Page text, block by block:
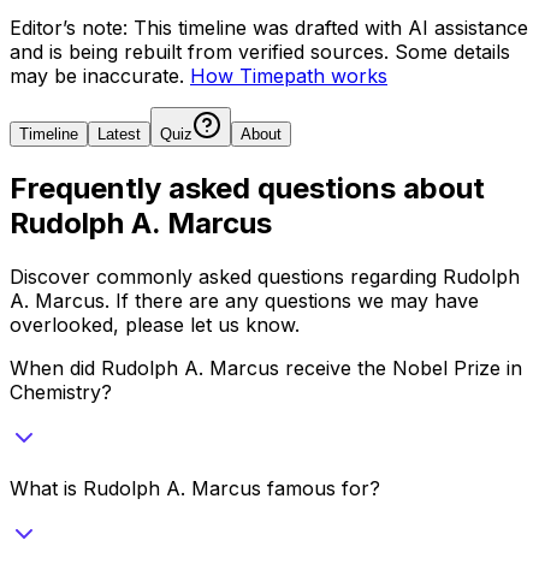
Editor’s note: This timeline was drafted with AI assistance
and is being rebuilt from verified sources. Some details
may be inaccurate. How Timepath works
Timeline Latest Quiz About
Frequently asked questions about
Rudolph A. Marcus
Discover commonly asked questions regarding Rudolph
A. Marcus. If there are any questions we may have
overlooked, please let us know.
When did Rudolph A. Marcus receive the Nobel Prize in
Chemistry?
What is Rudolph A. Marcus famous for?